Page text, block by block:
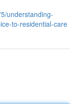
understanding-
to-residential-care